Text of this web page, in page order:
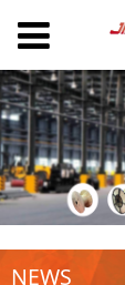
NEWS